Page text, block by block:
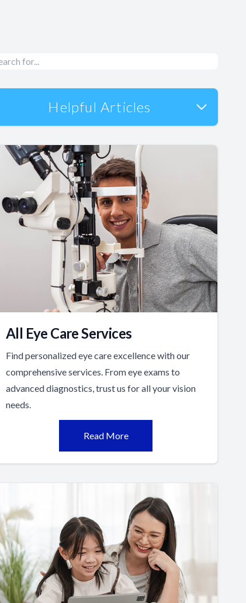
Helpful Articles
All Eye Care Services
Find personalized eye care excellence with our
comprehensive services. From eye exams to
advanced diagnostics, trust us for all your vision
needs.
Read More